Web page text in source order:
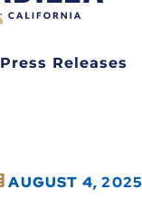
Press Releases
AUGUST 4, 2025